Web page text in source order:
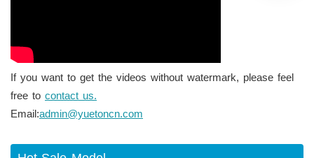
If you want to get the videos without watermark, please feel
free to contact us.
Email:admin@yuetoncn.com